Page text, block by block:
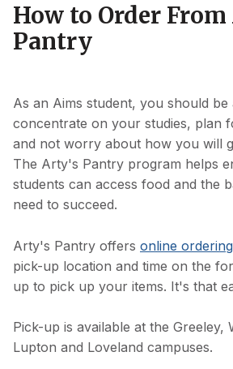
How to Order
Pantry
As an Aims student, you should be
concentrate on your studies, plan
and not worry about how you will
The Arty's Pantry program helps
students can access food and the
need to succeed.
Arty's Pantry offers online ordering
pick-up location and time on the
up to pick up your items. It's that
Pick-up is available at the Greeley,
Lupton and Loveland campuses.